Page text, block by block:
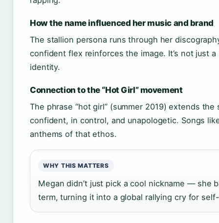
How the name influenced her music and brand
The stallion persona runs through her
confident flex reinforces the image. It’s not just
identity.
Connection to the “Hot Girl” movement
The phrase “hot girl” (summer 2019) extends
confident, in control, and unapologetic. Songs like
anthems of that ethos.
WHY THIS MATTERS
Megan didn’t just pick a cool nickname — she
term, turning it into a global rallying cry for